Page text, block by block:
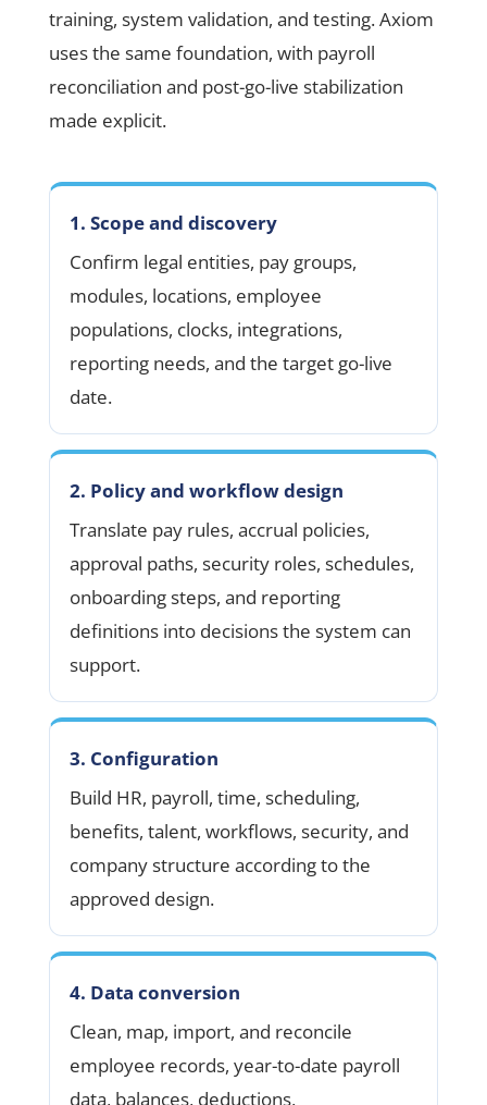
training, system validation, and testing. Axiom
uses the same foundation, with payroll
reconciliation and post-go-live stabilization
made explicit.
1. Scope and discovery
Confirm legal entities, pay groups,
modules, locations, employee
populations, clocks, integrations,
reporting needs, and the target go-live
date.
2. Policy and workflow design
Translate pay rules, accrual policies,
approval paths, security roles, schedules,
onboarding steps, and reporting
definitions into decisions the system can
support.
3. Configuration
Build HR, payroll, time, scheduling,
benefits, talent, workflows, security, and
company structure according to the
approved design.
4. Data conversion
Clean, map, import, and reconcile
employee records, year-to-date payroll
data, balances, deductions,